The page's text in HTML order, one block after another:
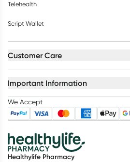
Telehealth
Script Wallet
Customer Care
Important Information
We Accept
Healthylife Pharmacy